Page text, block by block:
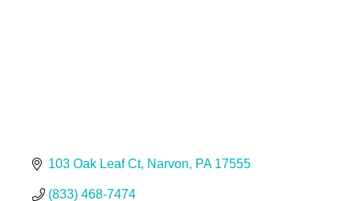
103 Oak Leaf Ct Narvon PA 17555
(833) 468-7474